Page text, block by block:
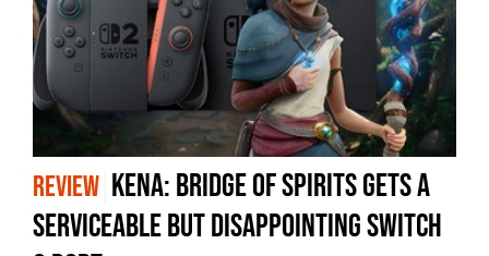
REVIEW Kena: Bridge of Spirits Gets A
Serviceable But Disappointing Switch